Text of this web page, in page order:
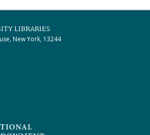
LIBRARIES
New York, 13244